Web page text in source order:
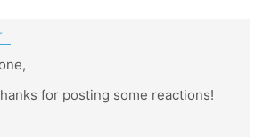
for posting some reactions!